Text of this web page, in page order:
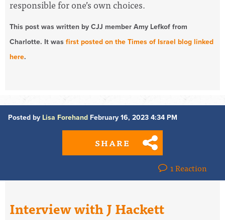
responsible for one’s own choices.
This post was written by CJJ member Amy Lefkof from
Charlotte. It was first posted on the Times of Israel blog linked
here.
Posted by Lisa Forehand February 16, 2023 4:34 PM
SHARE
1 Reaction
Interview with J Hackett